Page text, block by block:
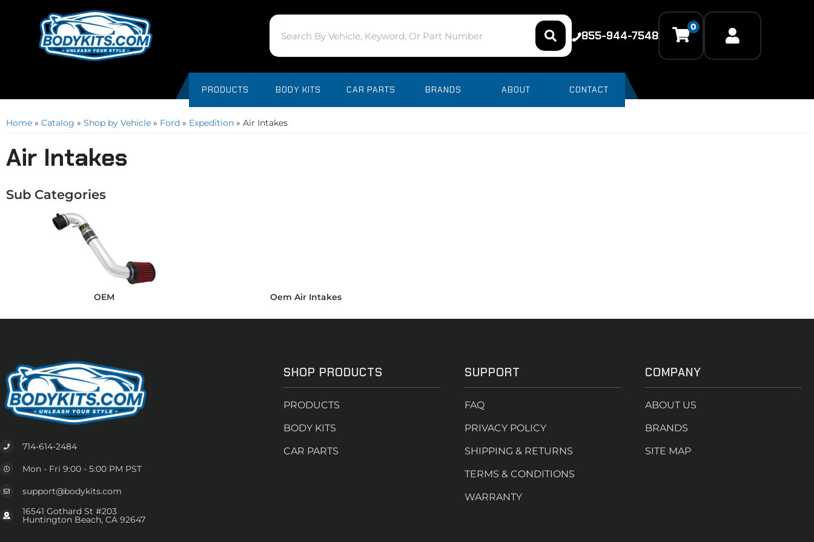
855-944-7548
0
PRODUCTS BODY KITS CAR PARTS BRANDS ABOUT CONTACT
Home » Catalog » Shop by Vehicle » Ford » Expedition » Air Intakes
Air Intakes
OEM Oem Air Intakes
714-614-2484
Mon - Fri 9:00 - 5:00 PM PST
support@bodykits.com
16541 Gothard St #203
Huntington Beach, CA 92647
SHOP PRODUCTS
PRODUCTS
BODY KITS
CAR PARTS
SUPPORT
FAQ
PRIVACY POLICY
SHIPPING & RETURNS
TERMS & CONDITIONS
WARRANTY
COMPANY
ABOUT US
BRANDS
SITE MAP